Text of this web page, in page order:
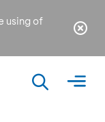
using of